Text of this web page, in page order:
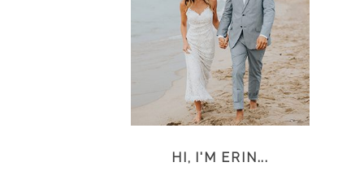
HI, I'M ERIN...